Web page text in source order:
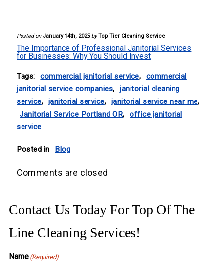
Posted on January 14th, 2025 by Top Tier Cleaning Service
The Importance of Professional Janitorial Services
for Businesses: Why You Should Invest
Tags: commercial janitorial service,
commercial
janitorial service companies,
janitorial cleaning
service, janitorial service, janitorial service near me,
Janitorial Service Portland OR,
office janitorial
service
Posted in Blog
Comments are closed.
Contact Us Today For Top Of The
Line Cleaning Services!
Name (Required)